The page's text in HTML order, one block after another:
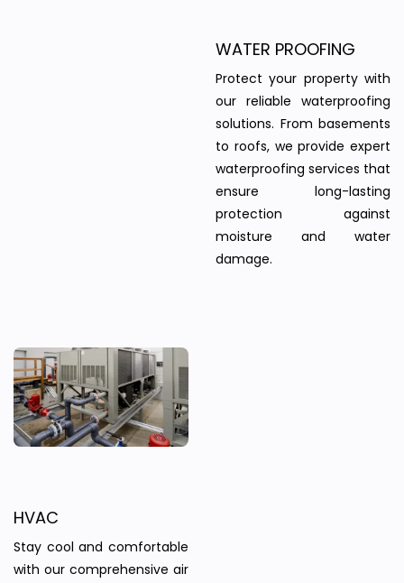
WATER PROOFING
Protect your property with
our reliable waterproofing
solutions. From basements
to roofs, we provide expert
waterproofing services that
ensure long-lasting
protection against
moisture and water
damage.
HVAC
Stay cool and comfortable
with our comprehensive air